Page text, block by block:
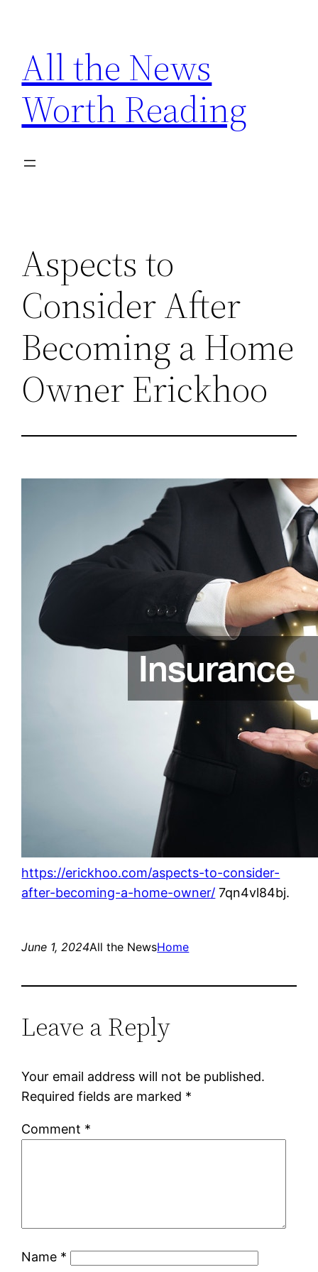
content
All the News
Worth Reading
Aspects to
Consider After
Becoming a Home
Owner Erickhoo
https://erickhoo.com/aspects-to-consider-
after-becoming-a-home-owner/ 7qn4vl84bj.
June 1, 2024All the NewsHome
Leave a Reply
Your email address will not be published.
Required fields are marked *
Comment *
Name *